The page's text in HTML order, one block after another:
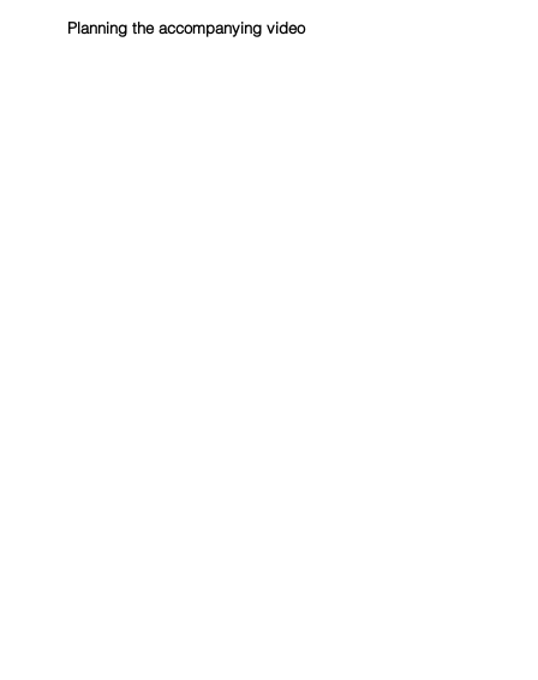
Planning the accompanying video